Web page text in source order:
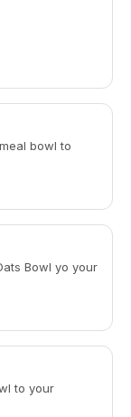
bowl to
Bowl yo your
to your